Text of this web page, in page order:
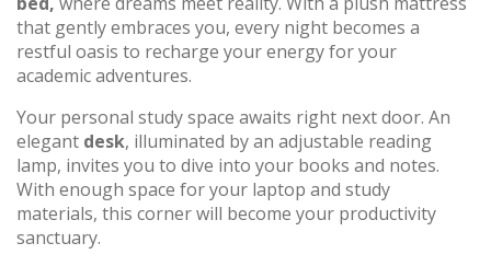
that gently embraces you, every night becomes a
restful oasis to recharge your energy for your
academic adventures.
Your personal study space awaits right next door. An
elegant desk, illuminated by an adjustable reading
lamp, invites you to dive into your books and notes.
With enough space for your laptop and study
materials, this corner will become your productivity
sanctuary.